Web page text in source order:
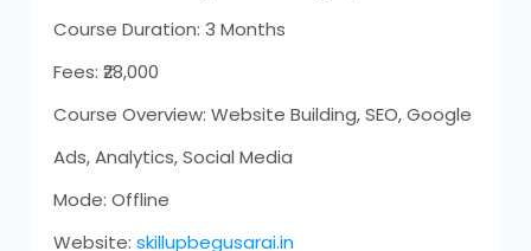
Course Duration: 3 Months
Fees: ₹28,000
Course Overview: Website Building, SEO, Google
Ads, Analytics, Social Media
Mode: Offline
Website: skillupbegusarai.in